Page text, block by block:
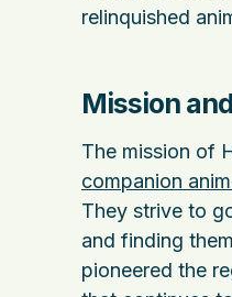
relinquished
Mission
The mission of
companion
They strive to
and finding
pioneered the